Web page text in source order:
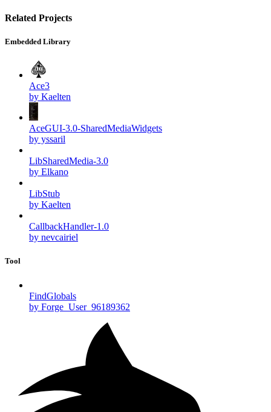
Related Projects
Embedded Library
Ace3
by Kaelten
AceGUI-3.0-SharedMediaWidgets
by yssaril
LibSharedMedia-3.0
by Elkano
LibStub
by Kaelten
CallbackHandler-1.0
by nevcairiel
Tool
FindGlobals
by Forge_User_96189362